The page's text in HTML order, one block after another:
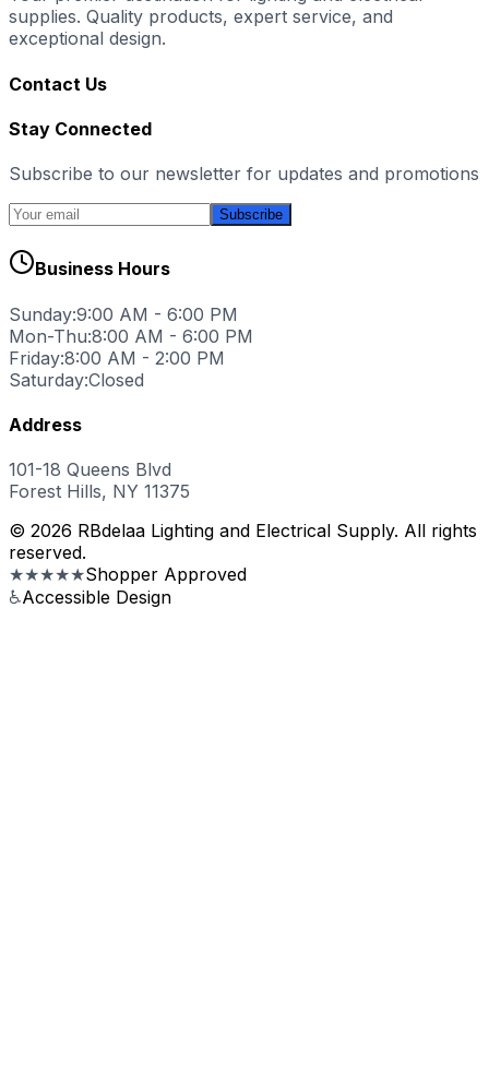
supplies. Quality products, expert service, and
exceptional design.
Contact Us
Stay Connected
Subscribe to our newsletter for updates and promotions
Subscribe
Business Hours
Sunday:9:00 AM - 6:00 PM
Mon-Thu:8:00 AM - 6:00 PM
Friday:8:00 AM - 2:00 PM
Saturday:Closed
Address
101-18 Queens Blvd
Forest Hills, NY 11375
© 2026 RBdelaa Lighting and Electrical Supply. All rights
reserved.
★★★★★Shopper Approved
♿Accessible Design